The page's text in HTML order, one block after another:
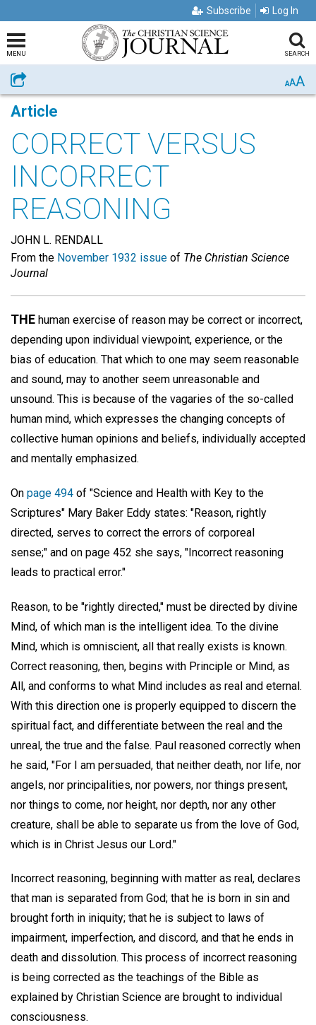
Subscribe Log In
MENU SEARCH
Share AAA
Article
CORRECT VERSUS
INCORRECT
REASONING
JOHN L. RENDALL
From the November 1932 issue of The Christian Science
Journal
THE human exercise of reason may be correct or incorrect,
depending upon individual viewpoint, experience, or the
bias of education. That which to one may seem reasonable
and sound, may to another seem unreasonable and
unsound. This is because of the vagaries of the so-called
human mind, which expresses the changing concepts of
collective human opinions and beliefs, individually accepted
and mentally emphasized.
On page 494 of "Science and Health with Key to the
Scriptures" Mary Baker Eddy states: "Reason, rightly
directed, serves to correct the errors of corporeal
sense;" and on page 452 she says, "Incorrect reasoning
leads to practical error."
Reason, to be "rightly directed," must be directed by divine
Mind, of which man is the intelligent idea. To the divine
Mind, which is omniscient, all that really exists is known.
Correct reasoning, then, begins with Principle or Mind, as
All, and conforms to what Mind includes as real and eternal.
With this direction one is properly equipped to discern the
spiritual fact, and differentiate between the real and the
unreal, the true and the false. Paul reasoned correctly when
he said, "For I am persuaded, that neither death, nor life, nor
angels, nor principalities, nor powers, nor things present,
nor things to come, nor height, nor depth, nor any other
creature, shall be able to separate us from the love of God,
which is in Christ Jesus our Lord."
Incorrect reasoning, beginning with matter as real, declares
that man is separated from God; that he is born in sin and
brought forth in iniquity; that he is subject to laws of
impairment, imperfection, and discord, and that he ends in
death and dissolution. This process of incorrect reasoning
is being corrected as the teachings of the Bible as
explained by Christian Science are brought to individual
consciousness.